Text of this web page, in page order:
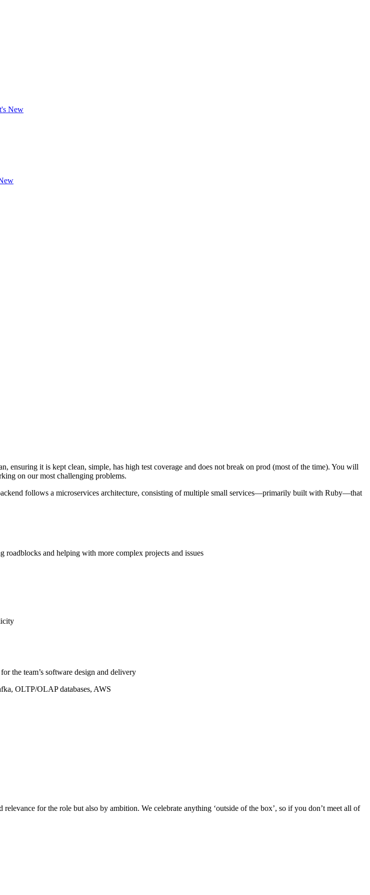
New
it is kept clean, simple, has high test coverage and does not break on prod (most of the time). You will
on our most challenging problems.
follows a microservices architecture, consisting of multiple small services—primarily built with Ruby—that
and helping with more complex projects and issues
the team’s software design and delivery
OLTP/OLAP databases, AWS
for the role but also by ambition. We celebrate anything ‘outside of the box’, so if you don’t meet all of